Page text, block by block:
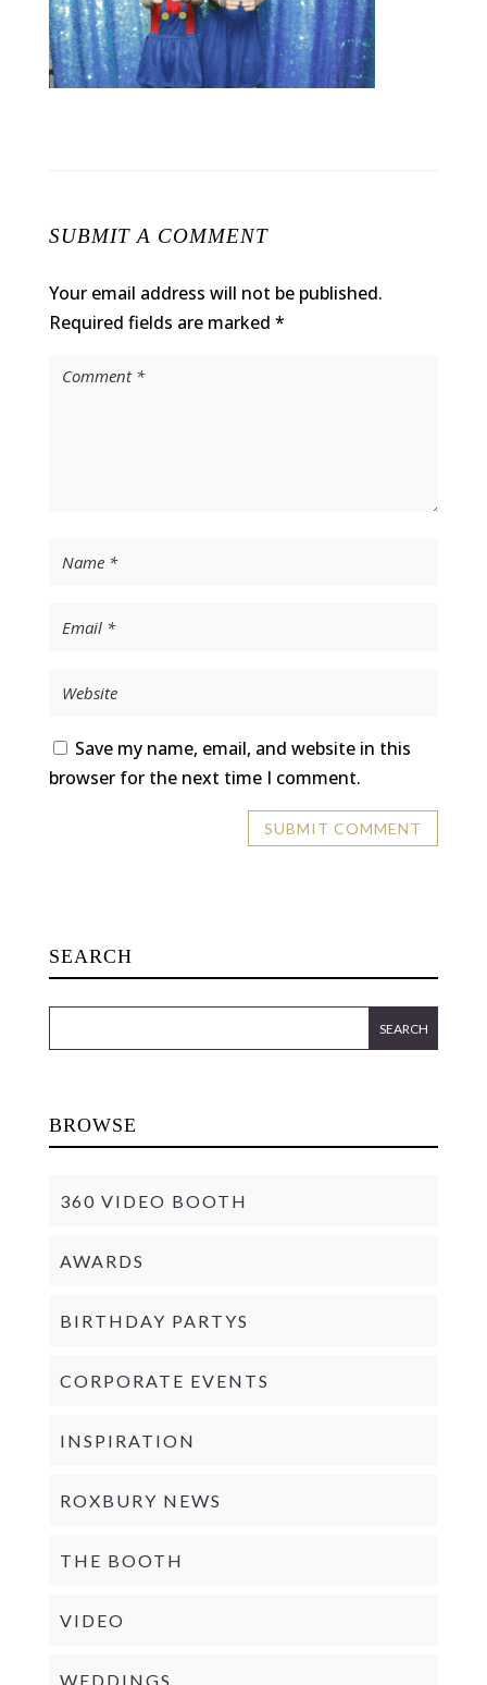
SUBMIT A COMMENT
Your email address will not be published.
Required fields are marked *
Save my name, email, and website in this
browser for the next time I comment.
SEARCH
BROWSE
360 VIDEO BOOTH
AWARDS
BIRTHDAY PARTYS
CORPORATE EVENTS
INSPIRATION
ROXBURY NEWS
THE BOOTH
VIDEO
WEDDINGS